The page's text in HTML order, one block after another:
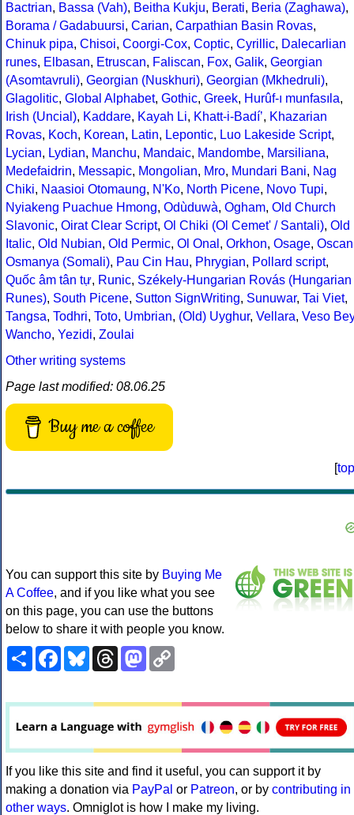
Bactrian, Bassa (Vah), Beitha Kukju, Berati, Beria (Zaghawa),
Borama / Gadabuursi, Carian, Carpathian Basin Rovas,
Chinuk pipa, Chisoi, Coorgi-Cox, Coptic, Cyrillic, Dalecarlian
runes, Elbasan, Etruscan, Faliscan, Fox, Galik, Georgian
(Asomtavruli), Georgian (Nuskhuri), Georgian (Mkhedruli),
Glagolitic, Global Alphabet, Gothic, Greek, Hurûf-ı munfasıla,
Irish (Uncial), Kaddare, Kayah Li, Khatt-i-Badíʼ, Khazarian
Rovas, Koch, Korean, Latin, Lepontic, Luo Lakeside Script,
Lycian, Lydian, Manchu, Mandaic, Mandombe, Marsiliana,
Medefaidrin, Messapic, Mongolian, Mro, Mundari Bani, Nag
Chiki, Naasioi Otomaung, N'Ko, North Picene, Novo Tupi,
Nyiakeng Puachue Hmong, Odùduwà, Ogham, Old Church
Slavonic, Oirat Clear Script, Ol Chiki (Ol Cemet' / Santali), Old
Italic, Old Nubian, Old Permic, Ol Onal , Orkhon, Osage, Oscan
Osmanya (Somali), Pau Cin Hau, Phrygian, Pollard script,
Quốc âm tân tự, Runic, Székely-Hungarian Rovás (Hungarian
Runes), South Picene, Sutton SignWriting, Sunuwar, Tai Viet,
Tangsa, Todhri, Toto, Umbrian, (Old) Uyghur, Vellara, Veso Bey
Wancho, Yezidi, Zoulai
Other writing systems
Page last modified: 08.06.25
Buy me a coffee
[top
You can support this site by Buying Me
A Coffee, and if you like what you see
on this page, you can use the buttons
below to share it with people you know.
ShareFacebookBlueskyThreadsMastodon
If you like this site and find it useful, you can support it by
making a donation via PayPal or Patreon, or by contributing in
other ways. Omniglot is how I make my living.